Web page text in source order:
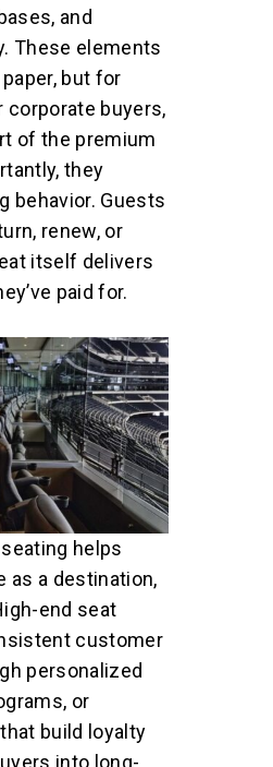
and
These elements
but for
corporate buyers,
of the premium
they
behavior. Guests
renew, or
itself delivers
paid for.
helps
as a destination,
end seat
customer
personalized
or
build loyalty
into long-